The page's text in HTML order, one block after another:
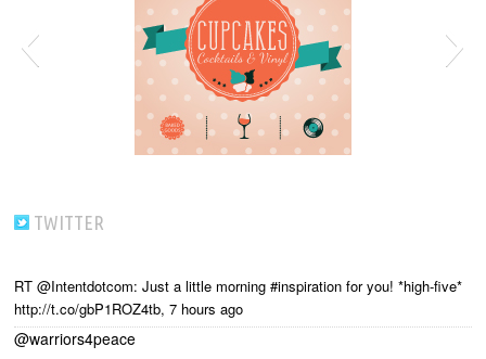
TWITTER
RT @Intentdotcom: Just a little morning #inspiration for you! *high-five*
http://t.co/gbP1ROZ4tb, 7 hours ago
@warriors4peace